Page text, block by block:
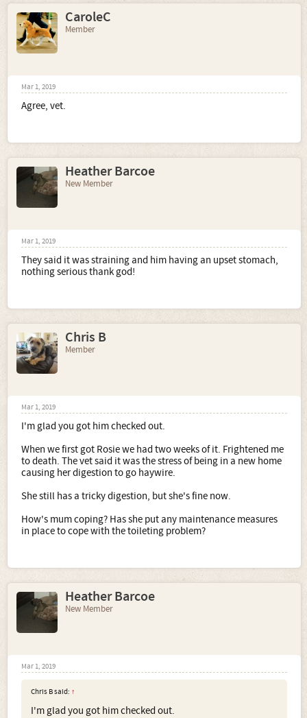
CaroleC
Member
Mar 1, 2019
Agree, vet.
Heather Barcoe
New Member
Mar 1, 2019
They said it was straining and him having an upset stomach,
nothing serious thank god!
Chris B
Member
Mar 1, 2019
I'm glad you got him checked out.
When we first got Rosie we had two weeks of it. Frightened me
to death. The vet said it was the stress of being in a new home
causing her digestion to go haywire.
She still has a tricky digestion, but she's fine now.
How's mum coping? Has she put any maintenance measures
in place to cope with the toileting problem?
Heather Barcoe
New Member
Mar 1, 2019
Chris B said: ↑
I'm glad you got him checked out.